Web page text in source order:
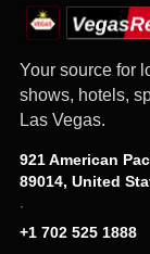
Your source for
shows, hotels,
Las Vegas.
921 American
89014, United
·
+1 702 525 1888